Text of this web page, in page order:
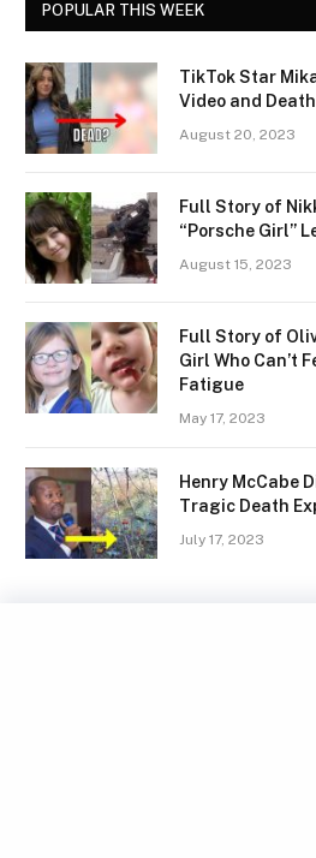
POPULAR THIS WEEK
TikTok Star
Video and
August 20, 2023
Full Story of
“Porsche Girl”
August 15, 2023
Full Story of
Girl Who Can’t
Fatigue
May 17, 2023
Henry McCabe
Tragic Death
July 17, 2023